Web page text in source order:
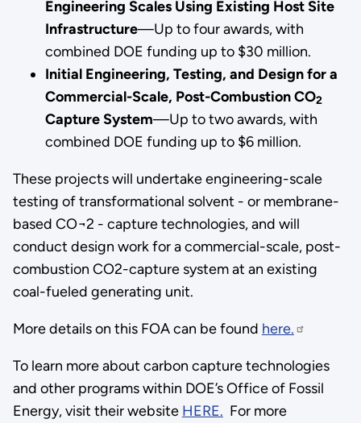
Engineering Scales Using Existing Host Site
Infrastructure—Up to four awards, with
combined DOE funding up to $30 million.
Initial Engineering, Testing, and Design for a
Commercial-Scale, Post-Combustion CO2
Capture System—Up to two awards, with
combined DOE funding up to $6 million.
These projects will undertake engineering-scale
testing of transformational solvent - or membrane-
based CO¬2 - capture technologies, and will
conduct design work for a commercial-scale, post-
combustion CO2-capture system at an existing
coal-fueled generating unit.
More details on this FOA can be found here.
To learn more about carbon capture technologies
and other programs within DOE’s Office of Fossil
Energy, visit their website HERE. For more